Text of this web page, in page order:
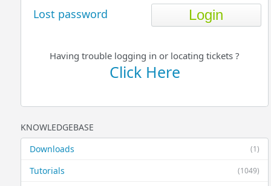
Lost password
Having trouble logging in or locating tickets ?
Click Here
KNOWLEDGEBASE
(1)
Downloads
(1049)
Tutorials